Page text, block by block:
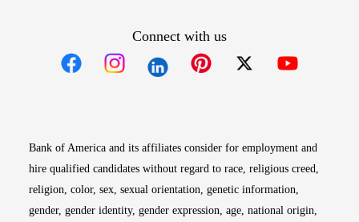
Connect with us
Bank of America and its affiliates consider for employment and
hire qualified candidates without regard to race, religious creed,
religion, color, sex, sexual orientation, genetic information,
gender, gender identity, gender expression, age, national origin,